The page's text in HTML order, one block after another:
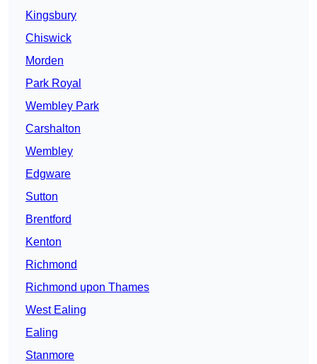
Kingsbury
Chiswick
Morden
Park Royal
Wembley Park
Carshalton
Wembley
Edgware
Sutton
Brentford
Kenton
Richmond
Richmond upon Thames
West Ealing
Ealing
Stanmore